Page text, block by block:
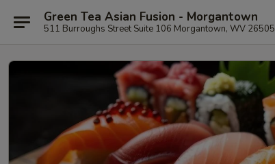
Green Tea Asian Fusion - Morgantown
511 Burroughs Street Suite 106 Morgantown, WV 26505